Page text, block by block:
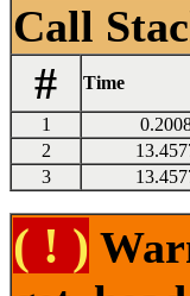
Call
#
Time
1
2
3
( ! )